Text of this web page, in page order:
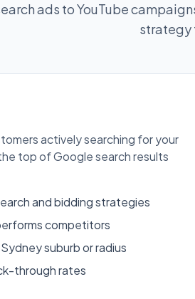
ads to YouTube
strategy
actively searching for your
top of Google search results
and bidding strategies
competitors
suburb or radius
through rates